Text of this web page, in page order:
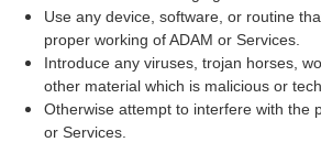
Use any device, software, or routine
proper working of ADAM or Services.
Introduce any viruses, trojan horses,
other material which is malicious or
Otherwise attempt to interfere with the
or Services.